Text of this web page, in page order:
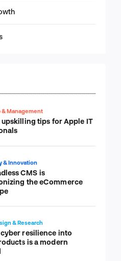
& Management
upskilling tips for Apple IT
& Innovation
CMS is
the eCommerce
& Research
resilience into
is a modern